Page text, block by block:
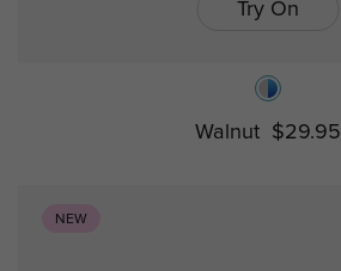
Try On
Walnut $29.95
NEW